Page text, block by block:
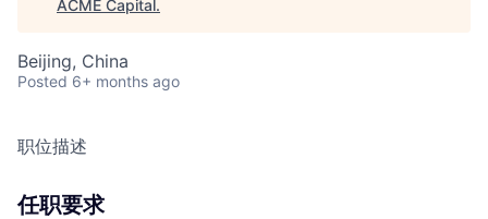
ACME Capital .
Beijing, China
Posted 6+ months ago
职位描述
任职要求